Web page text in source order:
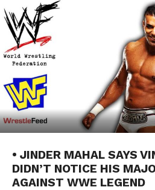
• JINDER MAHAL SAYS
DIDN’T NOTICE HIS
AGAINST WWE LEGEND